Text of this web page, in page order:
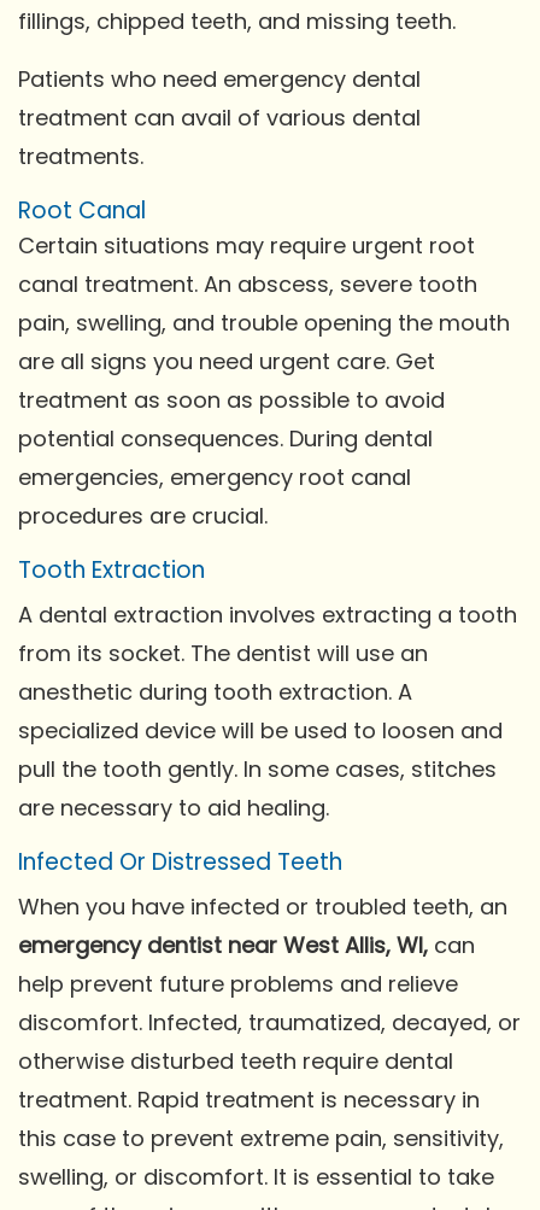
fillings, chipped teeth, and missing teeth.
Patients who need emergency dental
treatment can avail of various dental
treatments.
Root Canal
Certain situations may require urgent root
canal treatment. An abscess, severe tooth
pain, swelling, and trouble opening the mouth
are all signs you need urgent care. Get
treatment as soon as possible to avoid
potential consequences. During dental
emergencies, emergency root canal
procedures are crucial.
Tooth Extraction
A dental extraction involves extracting a tooth
from its socket. The dentist will use an
anesthetic during tooth extraction. A
specialized device will be used to loosen and
pull the tooth gently. In some cases, stitches
are necessary to aid healing.
Infected Or Distressed Teeth
When you have infected or troubled teeth, an
emergency dentist near West Allis, WI, can
help prevent future problems and relieve
discomfort. Infected, traumatized, decayed, or
otherwise disturbed teeth require dental
treatment. Rapid treatment is necessary in
this case to prevent extreme pain, sensitivity,
swelling, or discomfort. It is essential to take